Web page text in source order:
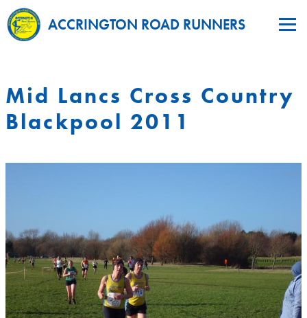
ACCRINGTON ROAD RUNNERS
Mid Lancs Cross Country
Blackpool 2011